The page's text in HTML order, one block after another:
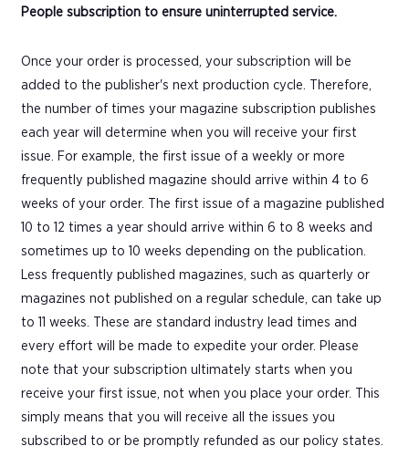
People subscription to ensure uninterrupted service.
Once your order is processed, your subscription will be
added to the publisher's next production cycle. Therefore,
the number of times your magazine subscription publishes
each year will determine when you will receive your first
issue. For example, the first issue of a weekly or more
frequently published magazine should arrive within 4 to 6
weeks of your order. The first issue of a magazine published
10 to 12 times a year should arrive within 6 to 8 weeks and
sometimes up to 10 weeks depending on the publication.
Less frequently published magazines, such as quarterly or
magazines not published on a regular schedule, can take up
to 11 weeks. These are standard industry lead times and
every effort will be made to expedite your order. Please
note that your subscription ultimately starts when you
receive your first issue, not when you place your order. This
simply means that you will receive all the issues you
subscribed to or be promptly refunded as our policy states.